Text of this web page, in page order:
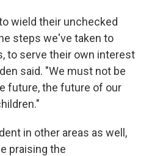
wield their unchecked
steps we've taken to
to serve their own interest
said. "We must not be
future, the future of our
in other areas as well,
praising the